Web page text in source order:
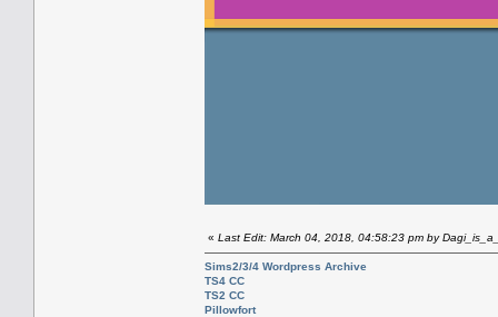
« Last Edit: March 04, 2018, 04:58:23 pm by
Sims2/3/4 Wordpress Archive
TS4 CC
TS2 CC
Pillowfort